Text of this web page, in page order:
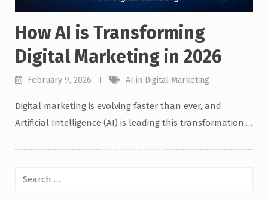
How AI is Transforming
Digital Marketing in 2026
February 9, 2026 AI in Digital Marketing
Digital marketing is evolving faster than ever, and
Artificial Intelligence (AI) is leading this transformation.…
Search